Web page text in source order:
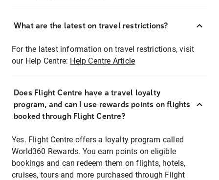
What are the latest on travel restrictions?
For the latest information on travel restrictions, visit
our Help Centre: Help Centre Article
Does Flight Centre have a travel loyalty
program, and can I use rewards points on flights
booked through Flight Centre?
Yes. Flight Centre offers a loyalty program called
World360 Rewards. You earn points on eligible
bookings and can redeem them on flights, hotels,
cruises, tours and more purchased through Flight